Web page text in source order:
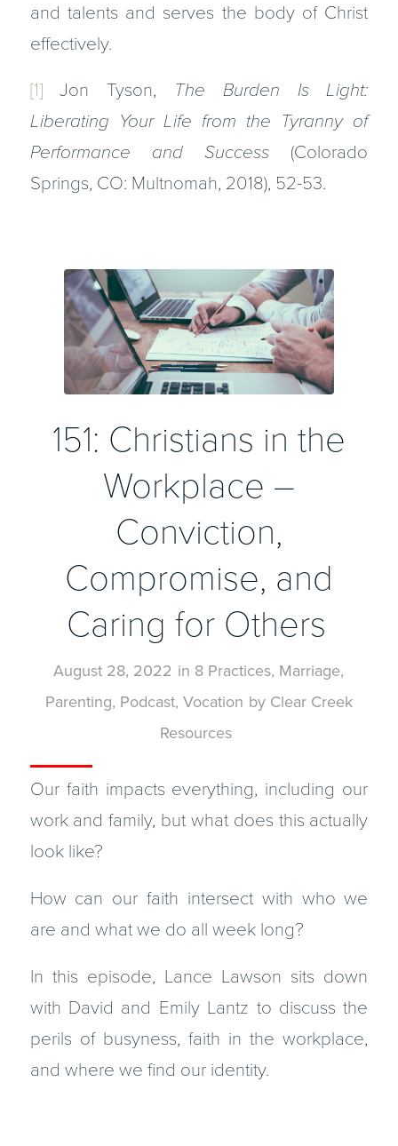
and talents and serves the body of Christ
effectively.
[1]Jon Tyson, The Burden Is Light:
Liberating Your Life from the Tyranny of
Performance and Success (Colorado
Springs, CO: Multnomah, 2018), 52-53.
151: Christians in the
Workplace –
Conviction,
Compromise, and
Caring for Others
August 28, 2022 in 8 Practices, Marriage,
Parenting, Podcast, Vocation by Clear Creek
Resources
Our faith impacts everything, including our
work and family, but what does this actually
look like?
How can our faith intersect with who we
are and what we do all week long?
In this episode, Lance Lawson sits down
with David and Emily Lantz to discuss the
perils of busyness, faith in the workplace,
and where we find our identity.